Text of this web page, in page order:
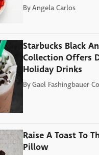
ByAngela Carlos
Starbucks Black
Collection Offers
Holiday Drinks
ByGael Fashingbauer
Raise A Toast To
Pillow